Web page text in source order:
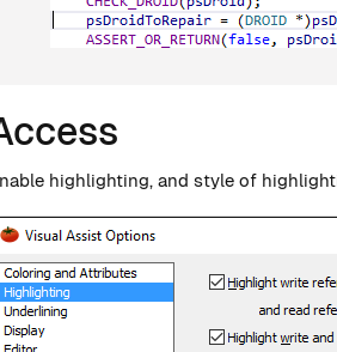
highlighting, and style of